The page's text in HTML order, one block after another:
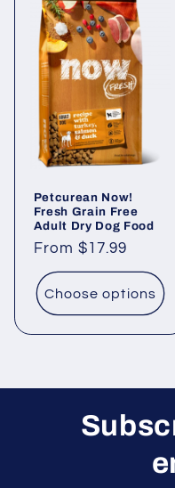
Petcurean Now!
Fresh Grain Free
Adult Dry Dog Food
Regular
price
From $17.99
Choose options